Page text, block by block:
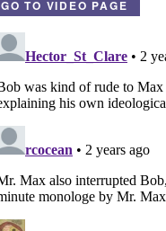
GO TO VIDEO PAGE